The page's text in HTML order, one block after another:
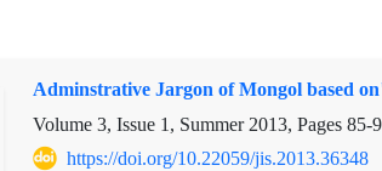
Adminstrative Jargon of Mongol based
Volume 3, Issue 1, Summer 2013, Pages 85-
https://doi.org/10.22059/jis.2013.36348